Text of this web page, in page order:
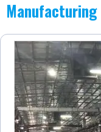
Manufacturing